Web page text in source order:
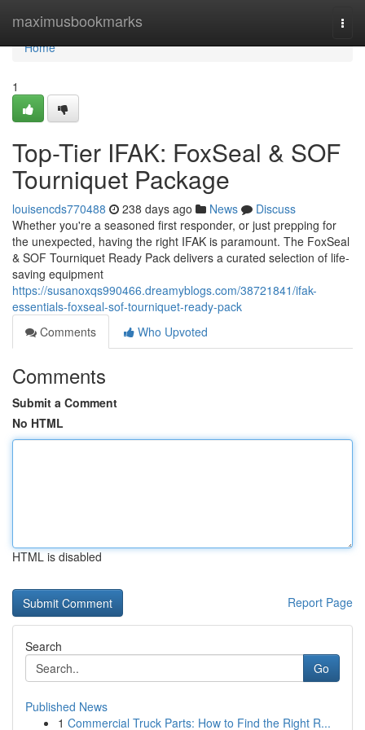
maximusbookmarks
Home
Home
1
Top-Tier IFAK: FoxSeal & SOF
Tourniquet Package
louisencds770488 238 days ago News
Discuss
Whether you're a seasoned first responder, or just prepping for
the unexpected, having the right IFAK is paramount. The FoxSeal
& SOF Tourniquet Ready Pack delivers a curated selection of life-
saving equipment
https://susanoxqs990466.dreamyblogs.com/38721841/ifak-
essentials-foxseal-sof-tourniquet-ready-pack
Comments
Who Upvoted
Comments
Submit a Comment
No HTML
HTML is disabled
Report Page
Search
Go
Published News
1 Commercial Truck Parts: How to Find the Right R...